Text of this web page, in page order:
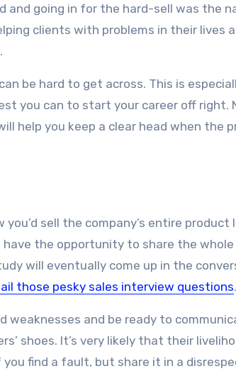
going in for the hard-sell was the
clients with problems in their lives
be hard to get across. This is
you can to start your career off right.
help you keep a clear head when the
sell the company’s entire product
have the opportunity to share the
will eventually come up in the
those pesky sales interview questions.
weaknesses and be ready to
shoes. It’s very likely that their
find a fault, but share it in a